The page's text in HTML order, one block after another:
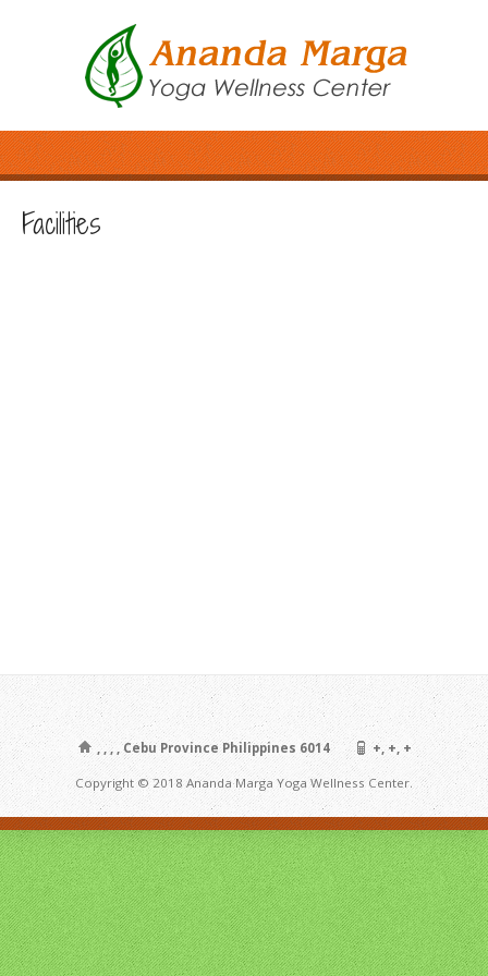
Facilities
, , , , Cebu Province Philippines 6014 +, +, +
Copyright © 2018 Ananda Marga Yoga Wellness Center.